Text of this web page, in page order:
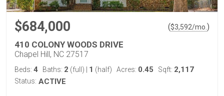
$684,000 ($3,592/mo. )
410 COLONY WOODS DRIVE
Chapel Hill, NC 27517
Beds: 4 Baths: 2 (full) 1 (half) Acres: 0.45 Sqft: 2,117
Status: ACTIVE